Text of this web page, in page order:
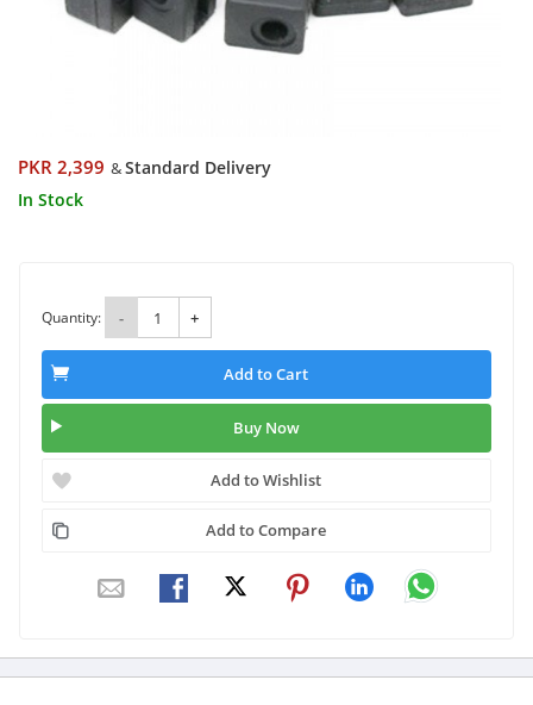
PKR 2,399 &Standard Delivery
In Stock
Quantity: - +
Add to Cart
Buy Now
Add to Wishlist
Add to Compare